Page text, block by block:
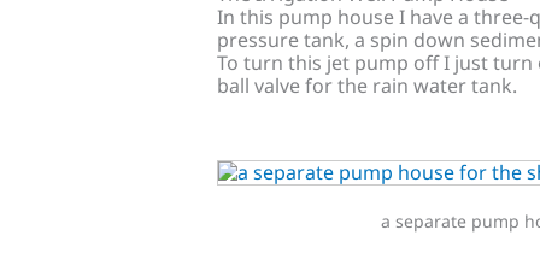
In this pump house I have a
pressure tank, a spin down
To turn this jet pump off I just turn
ball valve for the rain water tank.
a separate pump